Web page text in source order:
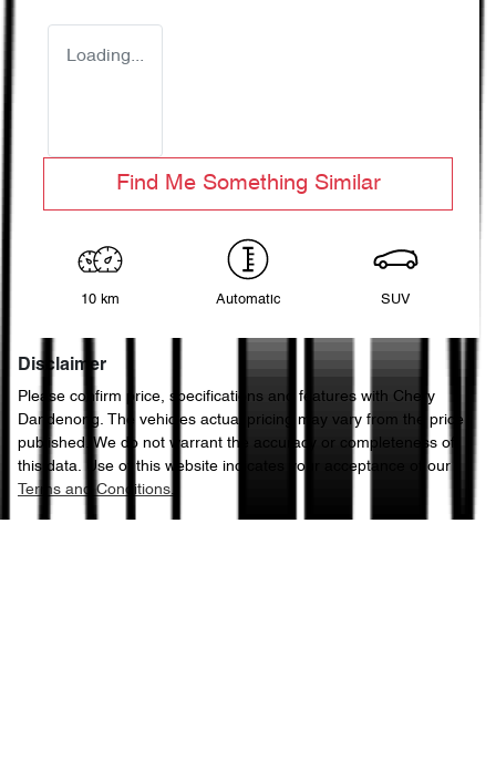
Loading...
Find Me Something Similar
10 km Automatic SUV
Disclaimer
Please confirm price, specifications and features with Chery
Dandenong. The vehicles actual pricing may vary from the price
published. We do not warrant the accuracy or completeness of
this data. Use of this website indicates your acceptance of our
Terms and Conditions.